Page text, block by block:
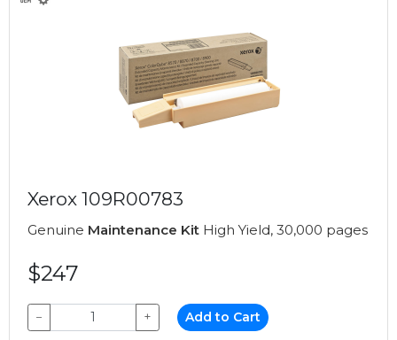
Xerox 109R00783
Genuine Maintenance Kit High Yield, 30,000 pages
$247
− + Add to Cart